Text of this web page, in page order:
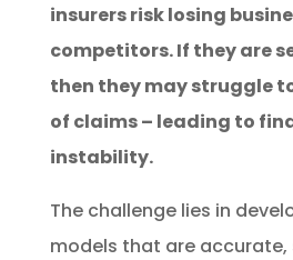
insurers risk losing
competitors. If they are
then they may struggle
of claims – leading to
instability.
The challenge lies in
models that are